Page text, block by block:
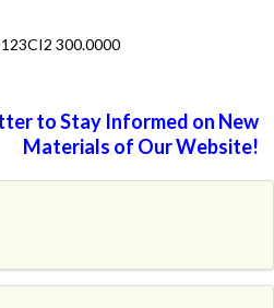
300.0000
to Stay Informed on New
Materials of Our Website!